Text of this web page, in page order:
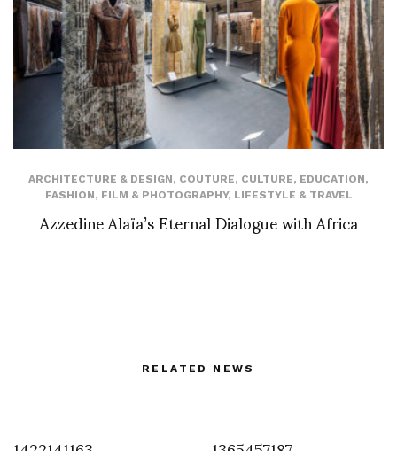
ARCHITECTURE & DESIGN, COUTURE, CULTURE, EDUCATION,
FASHION, FILM & PHOTOGRAPHY, LIFESTYLE & TRAVEL
Azzedine Alaïa’s Eternal Dialogue with Africa
RELATED NEWS